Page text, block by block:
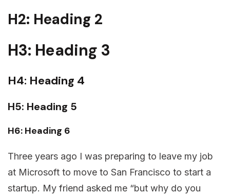
H2: Heading 2
H3: Heading 3
H4: Heading 4
H5: Heading 5
H6: Heading 6
Three years ago I was preparing to leave my job
at Microsoft to move to San Francisco to start a
startup. My friend asked me “but why do you